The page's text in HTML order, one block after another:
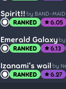
Spirit!! by BAND-MAID
RANKED star6.05
Emerald Galaxy
RANKED star6.13
Izanami's wail by
RANKED star6.27